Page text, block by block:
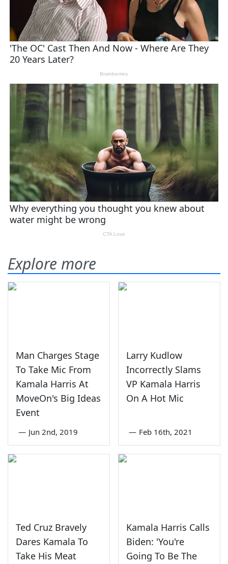
Explore more
Man Charges Stage
To Take Mic From
Kamala Harris At
MoveOn's Big Ideas
Event
— Jun 2nd, 2019
Larry Kudlow
Incorrectly Slams
VP Kamala Harris
On A Hot Mic
— Feb 16th, 2021
Ted Cruz Bravely
Dares Kamala To
Take His Meat
Kamala Harris Calls
Biden: 'You're
Going To Be The